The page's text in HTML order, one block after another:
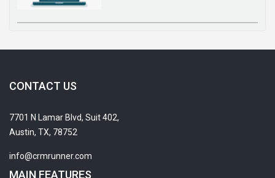
CONTACT US
7701 N Lamar Blvd, Suit 402,
Austin, TX, 78752
info@crmrunner.com
MAIN FEATURES